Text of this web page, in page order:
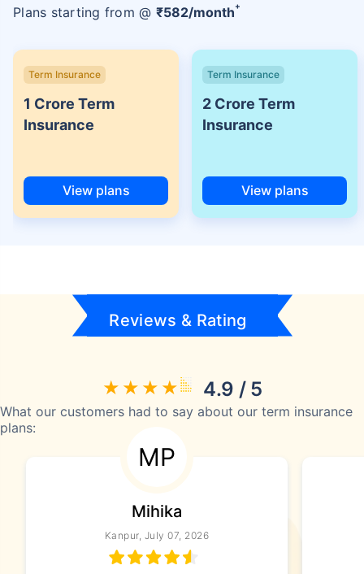
Plans starting from @ ₹582/month+
Term Insurance
1 Crore Term
Insurance
View plans
Term Insurance
2 Crore Term
Insurance
View plans
Reviews & Rating
4.9 / 5
What our customers had to say about our term insurance
plans:
MP
Mihika
Kanpur, July 07, 2026